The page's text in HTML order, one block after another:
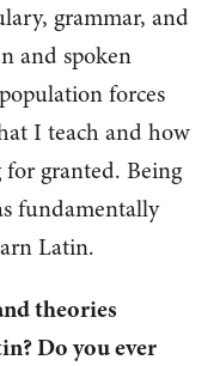
grammar, and
and spoken
forces
I teach and how
granted. Being
fundamentally
Latin.
theories
Do you ever